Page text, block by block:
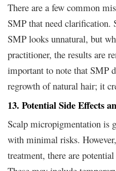
There are a few common
SMP that need clarification.
SMP looks unnatural, but
practitioner, the results are
important to note that SMP
regrowth of natural hair; it
13. Potential Side Effects
Scalp micropigmentation is
with minimal risks.
treatment, there are